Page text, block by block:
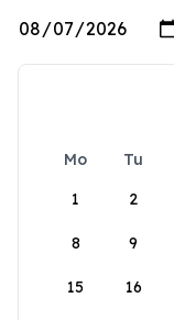
Mo Tu
1
2
8 9
15 16